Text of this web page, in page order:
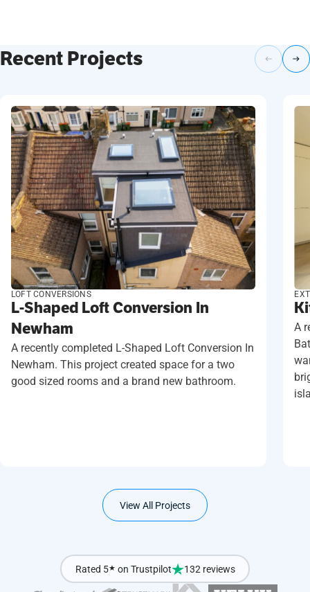
Recent Projects
LOFT CONVERSIONS
L-Shaped Loft Conversion In
Newham
A recently completed L-Shaped Loft Conversion In
Newham. This project created space for a two
good sized rooms and a brand new bathroom.
A
View All Projects
Rated 5★ on Trustpilot 132 reviews